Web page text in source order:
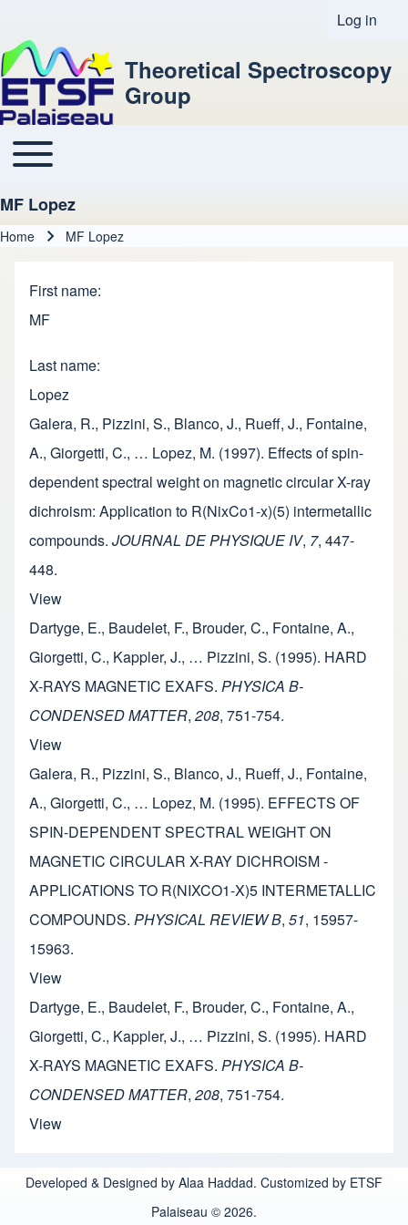
User
Log in
Theoretical Spectroscopy
Group
Main navigation
Toggle main menu
MF Lopez
Home MF Lopez
First name
MF
Last name
Lopez
Galera, R., Pizzini, S., Blanco, J., Rueff, J., Fontaine,
A., Giorgetti, C., … Lopez, M. (1997). Effects of spin-
dependent spectral weight on magnetic circular X-ray
dichroism: Application to R(NixCo1-x)(5) intermetallic
compounds. JOURNAL DE PHYSIQUE IV, 7, 447-
448.
View
Dartyge, E., Baudelet, F., Brouder, C., Fontaine, A.,
Giorgetti, C., Kappler, J., … Pizzini, S. (1995). HARD
X-RAYS MAGNETIC EXAFS. PHYSICA B-
CONDENSED MATTER, 208, 751-754.
View
Galera, R., Pizzini, S., Blanco, J., Rueff, J., Fontaine,
A., Giorgetti, C., … Lopez, M. (1995). EFFECTS OF
SPIN-DEPENDENT SPECTRAL WEIGHT ON
MAGNETIC CIRCULAR X-RAY DICHROISM -
APPLICATIONS TO R(NIXCO1-X)5 INTERMETALLIC
COMPOUNDS. PHYSICAL REVIEW B, 51, 15957-
15963.
View
Dartyge, E., Baudelet, F., Brouder, C., Fontaine, A.,
Giorgetti, C., Kappler, J., … Pizzini, S. (1995). HARD
X-RAYS MAGNETIC EXAFS. PHYSICA B-
CONDENSED MATTER, 208, 751-754.
View
Developed & Designed by Alaa Haddad. Customized by ETSF
Palaiseau © 2026.